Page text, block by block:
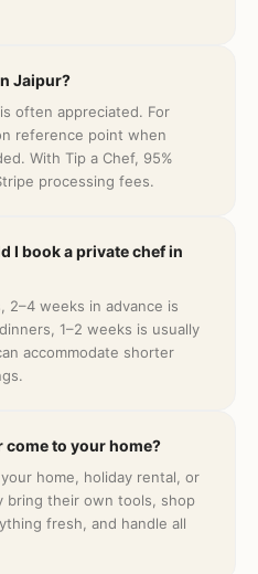
Jaipur?
often appreciated. For
reference point when
With Tip a Chef, 95%
processing fees.
I book a private chef in
2–4 weeks in advance is
1–2 weeks is usually
accommodate shorter
come to your home?
home, holiday rental, or
bring their own tools, shop
fresh, and handle all